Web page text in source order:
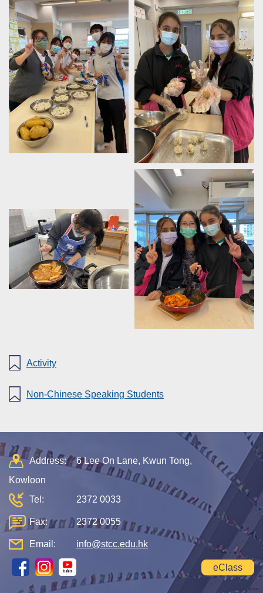
Activity
Non-Chinese Speaking Students
Address:
6 Lee On Lane, Kwun Tong,
Kowloon
Tel:
2372 0033
Fax: 2372 0055
Email: info@stcc.edu.hk
eClass